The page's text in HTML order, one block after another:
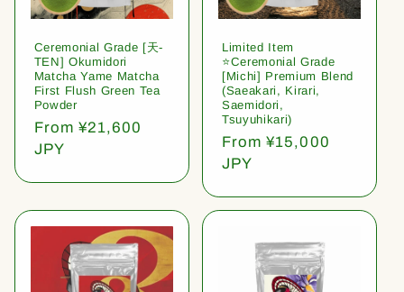
Ceremonial Grade [天-
TEN] Okumidori
Matcha Yame Matcha
First Flush Green Tea
Powder
Regular
price
From ¥21,600
JPY
Limited Item
⭐️Ceremonial Grade
[Michi] Premium Blend
(Saeakari, Kirari,
Saemidori,
Tsuyuhikari)
Regular
price
From ¥15,000
JPY